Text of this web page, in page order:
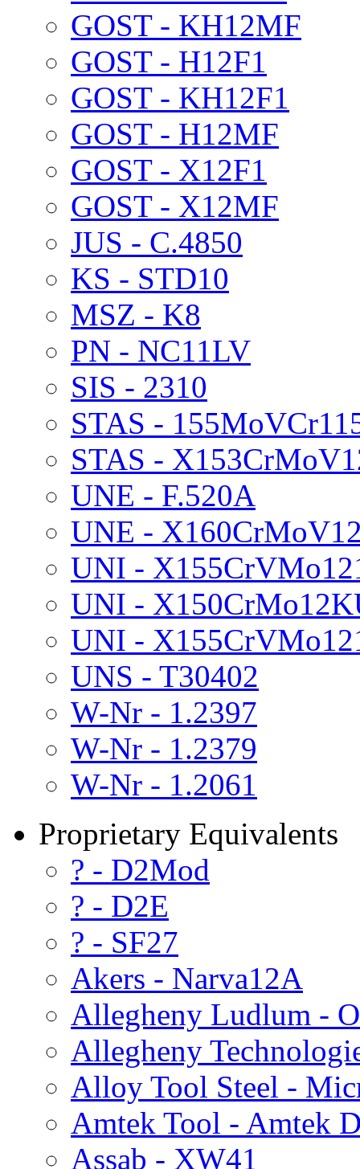
GOST - KH12MF
GOST - H12F1
GOST - KH12F1
GOST - H12MF
GOST - X12F1
GOST - X12MF
JUS - C.4850
KS - STD10
MSZ - K8
PN - NC11LV
SIS - 2310
STAS -
STAS -
UNE - F.520A
UNE -
UNI -
UNI -
UNI -
UNS - T30402
W-Nr - 1.2397
W-Nr - 1.2379
W-Nr - 1.2061
Proprietary Equivalents
? - D2Mod
? - D2E
? - SF27
Akers - Narva12A
Allegheny Ludlum -
Allegheny
Alloy Tool Steel -
Amtek Tool - Amtek
Assab - XW41